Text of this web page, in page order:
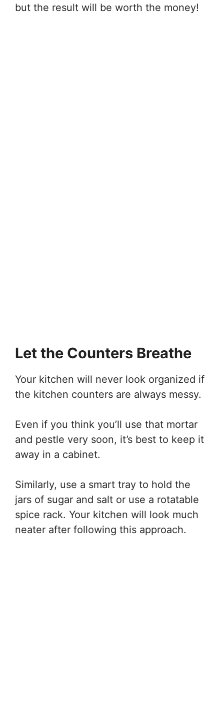
but the result will be worth the money!
Let the Counters Breathe
Your kitchen will never look organized if
the kitchen counters are always messy.
Even if you think you’ll use that mortar
and pestle very soon, it’s best to keep it
away in a cabinet.
Similarly, use a smart tray to hold the
jars of sugar and salt or use a rotatable
spice rack. Your kitchen will look much
neater after following this approach.